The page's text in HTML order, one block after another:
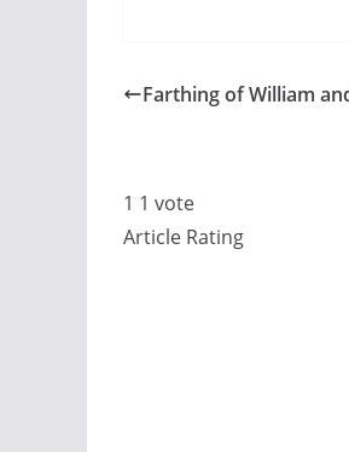
Farthing of William
1 1 vote
Article Rating